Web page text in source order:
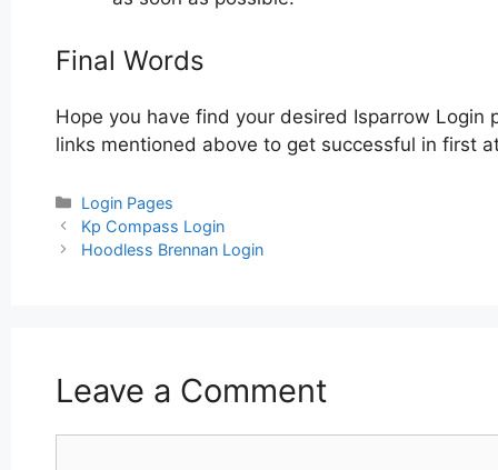
Final Words
Hope you have find your desired Isparrow
links mentioned above to get successful in first
Categories
Login Pages
Post
navigation
Kp Compass Login
Hoodless Brennan Login
Leave a Comment